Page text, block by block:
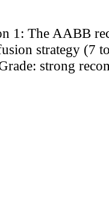
1: The AABB
strategy (7
strong